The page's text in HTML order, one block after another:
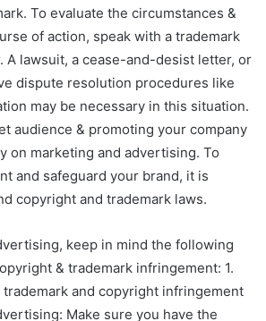
To evaluate the circumstances &
of action, speak with a trademark
A lawsuit, a cease-and-desist letter, or
dispute resolution procedures like
may be necessary in this situation.
audience & promoting your company
on marketing and advertising. To
and safeguard your brand, it is
copyright and trademark laws.
keep in mind the following
& trademark infringement: 1.
and copyright infringement
Make sure you have the